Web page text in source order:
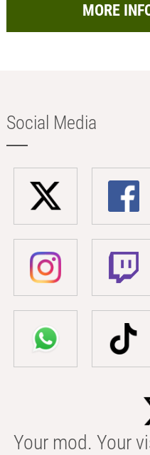
MORE
Social Media
Your mod. Your